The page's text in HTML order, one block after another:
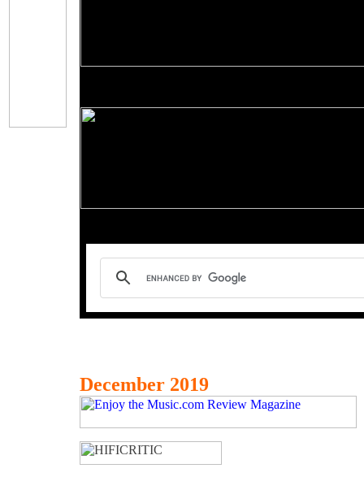
December 2019